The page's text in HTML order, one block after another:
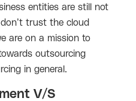
entities are still not
trust the cloud
are on a mission to
outsourcing
in general.
V/S